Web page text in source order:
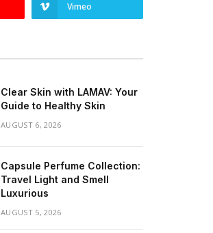
Vimeo
Clear Skin with LAMAV: Your
Guide to Healthy Skin
AUGUST 6, 2026
Capsule Perfume Collection:
Travel Light and Smell
Luxurious
AUGUST 5, 2026